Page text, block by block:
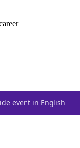
event in English